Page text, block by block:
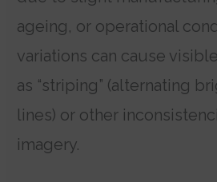
ageing, or operational
variations can cause
as “striping” (alternating
lines) or other
imagery.